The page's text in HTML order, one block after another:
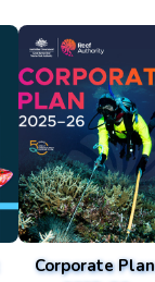
Corporate Plan